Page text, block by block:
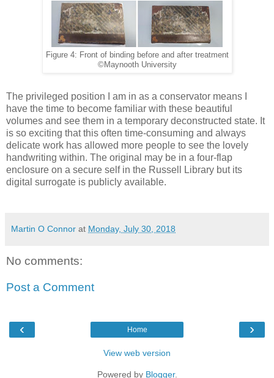
Figure 4: Front of binding before and after treatment
©Maynooth University
The privileged position I am in as a conservator means I
have the time to become familiar with these beautiful
volumes and see them in a temporary deconstructed state. It
is so exciting that this often time-consuming and always
delicate work has allowed more people to see the lovely
handwriting within. The original may be in a four-flap
enclosure on a secure self in the Russell Library but its
digital surrogate is publicly available.
Martin O Connor at Monday, July 30, 2018
No comments:
Post a Comment
‹ ›
Home
View web version
Powered by Blogger.